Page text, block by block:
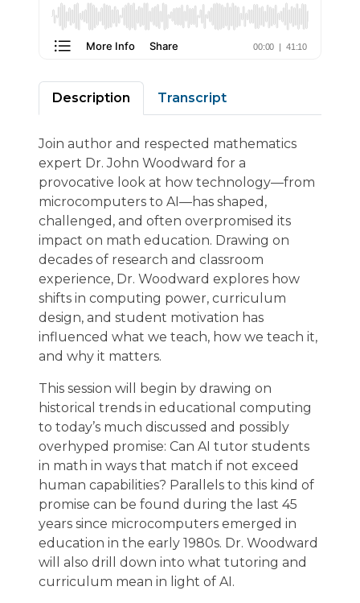
Description Transcript
Join author and respected mathematics
expert Dr. John Woodward for a
provocative look at how technology—from
microcomputers to AI—has shaped,
challenged, and often overpromised its
impact on math education. Drawing on
decades of research and classroom
experience, Dr. Woodward explores how
shifts in computing power, curriculum
design, and student motivation has
influenced what we teach, how we teach it,
and why it matters.
This session will begin by drawing on
historical trends in educational computing
to today’s much discussed and possibly
overhyped promise: Can AI tutor students
in math in ways that match if not exceed
human capabilities? Parallels to this kind of
promise can be found during the last 45
years since microcomputers emerged in
education in the early 1980s. Dr. Woodward
will also drill down into what tutoring and
curriculum mean in light of AI.